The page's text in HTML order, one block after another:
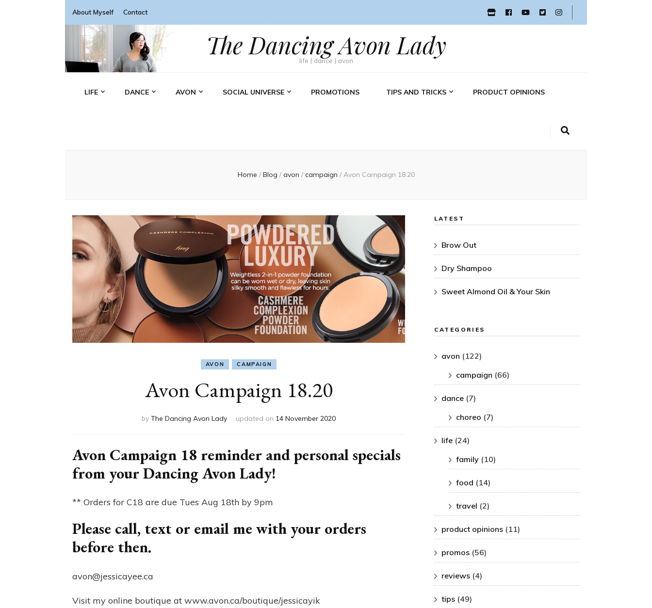
About Myself Contact
The Dancing Avon Lady
life | dance | avon
LIFE DANCE AVON SOCIAL UNIVERSE PROMOTIONS TIPS AND TRICKS PRODUCT OPINIONS
Home / Blog / avon / campaign / Avon Campaign 18.20
AVON CAMPAIGN
Avon Campaign 18.20
by The Dancing Avon Lady updated on 14 November 2020
Avon Campaign 18 reminder and personal specials
from your Dancing Avon Lady!
** Orders for C18 are due Tues Aug 18th by 9pm
Please call, text or email me with your orders
before then.
avon@jessicayee.ca
Visit my online boutique at www.avon.ca/boutique/jessicayik
LATEST
Brow Out
Dry Shampoo
Sweet Almond Oil & Your Skin
CATEGORIES
avon (122)
campaign (66)
dance(7)
choreo (7)
life(24)
family(10)
food (14)
travel (2)
product opinions(11)
promos(56)
reviews(4)
tips(49)